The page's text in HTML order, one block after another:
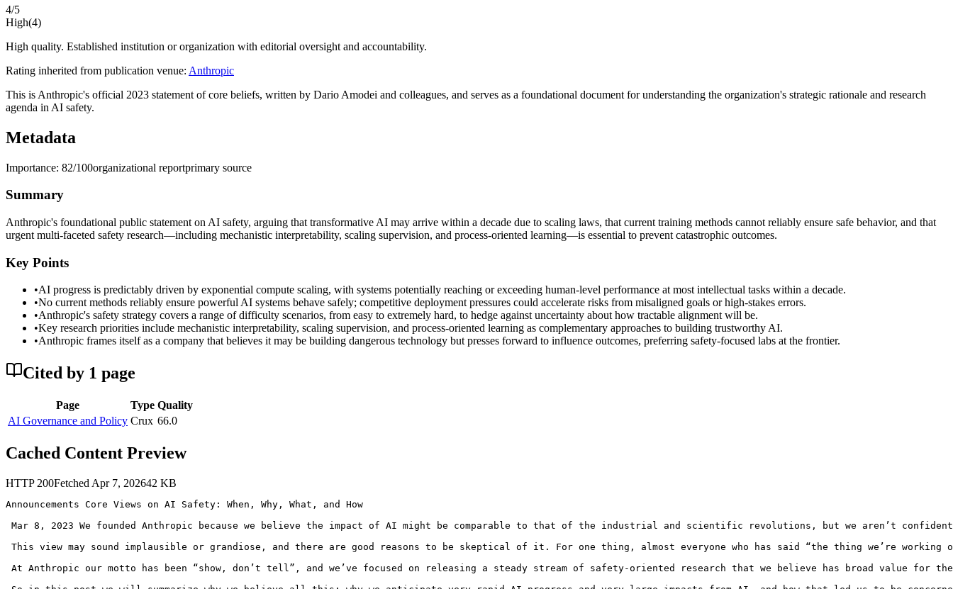
4/5
High(4)
High quality. Established institution or organization with editorial oversight and accountability.
Rating inherited from publication venue: Anthropic
This is Anthropic's official 2023 statement of core beliefs, written by Dario Amodei and colleagues, and serves as a foundational document for understanding the organization's strategic rationale and research
agenda in AI safety.
Metadata
Importance: 82/100organizational reportprimary source
Summary
Anthropic's foundational public statement on AI safety, arguing that transformative AI may arrive within a decade due to scaling laws, that current training methods cannot reliably ensure safe behavior, and that
urgent multi-faceted safety research—including mechanistic interpretability, scaling supervision, and process-oriented learning—is essential to prevent catastrophic outcomes.
Key Points
•AI progress is predictably driven by exponential compute scaling, with systems potentially reaching or exceeding human-level performance at most intellectual tasks within a decade.
•No current methods reliably ensure powerful AI systems behave safely; competitive deployment pressures could accelerate risks from misaligned goals or high-stakes errors.
•Anthropic's safety strategy covers a range of difficulty scenarios, from easy to extremely hard, to hedge against uncertainty about how tractable alignment will be.
•Key research priorities include mechanistic interpretability, scaling supervision, and process-oriented learning as complementary approaches to building trustworthy AI.
•Anthropic frames itself as a company that believes it may be building dangerous technology but presses forward to influence outcomes, preferring safety-focused labs at the frontier.
Cited by 1 page
Page Type Quality
AI Governance and Policy Crux 66.0
Cached Content Preview
HTTP 200Fetched Apr 7, 202642 KB
Announcements Core Views on AI Safety: When, Why, What, and How
Mar 8, 2023 We founded Anthropic because we believe the impact of AI might be comparable to that of the industrial and scientific revolutions, but we aren’t
This view may sound implausible or grandiose, and there are good reasons to be skeptical of it. For one thing, almost everyone who has said “the thing we’re
At Anthropic our motto has been “show, don’t tell”, and we’ve focused on releasing a steady stream of safety-oriented research that we believe has broad value